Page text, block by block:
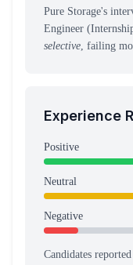
Pure Storage's
Engineer
selective, failing
Experience
Positive
Neutral
Negative
Candidates